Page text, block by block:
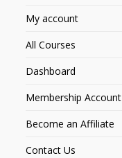
My account
All Courses
Dashboard
Membership Account
Become an Affiliate
Contact Us